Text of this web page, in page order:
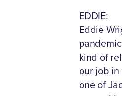
EDDIE:
Eddie
kind of
our job
one of